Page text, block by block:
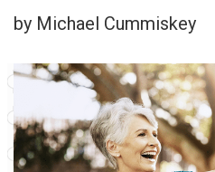
by Michael Cummiskey